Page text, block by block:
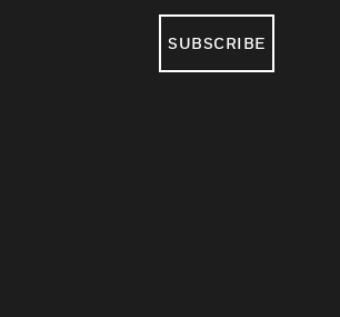
SUBSCRIBE